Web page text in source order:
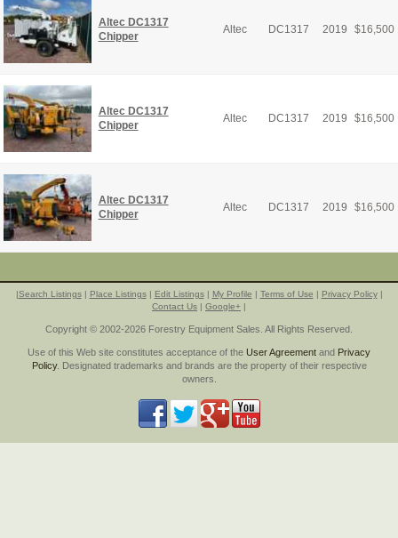
Altec DC1317
Chipper
Altec DC1317 2019 $16,500
Altec DC1317
Chipper
Altec DC1317 2019 $16,500
Altec DC1317
Chipper
Altec DC1317 2019 $16,500
|Search Listings| Place Listings| Edit Listings| My Profile | Terms of Use | Privacy Policy|
Contact Us | Google+ |
Copyright © 2002-2026 Forestry Equipment Sales. All Rights Reserved.
Use of this Web site constitutes acceptance of the User Agreement and Privacy
Policy. Designated trademarks and brands are the property of their respective
owners.